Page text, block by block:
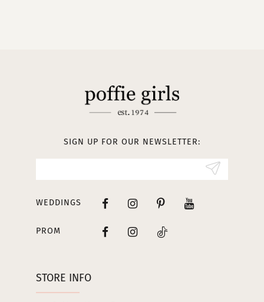
STORE INFO
SIGN UP FOR OUR NEWSLETTER:
WEDDINGS
PROM